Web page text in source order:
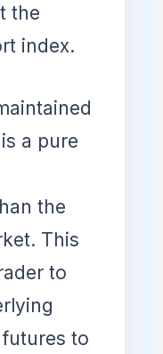
the
index.
a pure
the
This
to
to